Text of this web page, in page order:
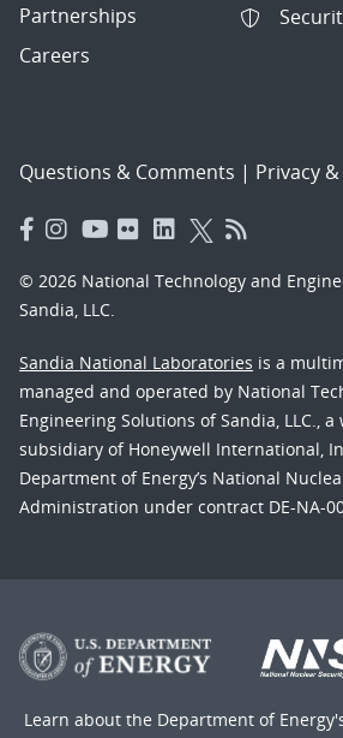
Partnerships
Careers
Questions & Comments | Privacy
© 2026 National Technology and
Sandia, LLC.
Sandia National Laboratories is a
managed and operated by National
Engineering Solutions of Sandia, LLC.,
subsidiary of Honeywell International,
Department of Energy’s National
Administration under contract DE-NA-
Learn about the Department of